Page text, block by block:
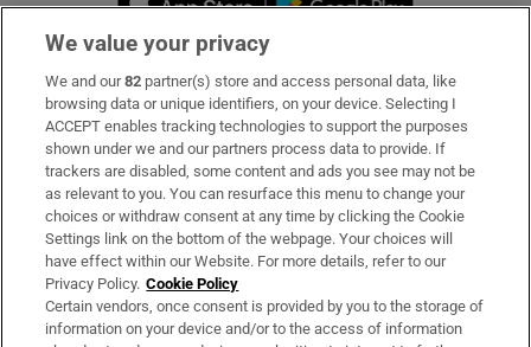
Subscribe
Support
About Us
Irish Times Products & Services
OUR PARTNERS:
We value your privacy
We and our82 partner(s) store and access personal data, like
browsing data or unique identifiers, on your device. Selecting I
ACCEPT enables tracking technologies to support the purposes
shown under we and our partners process data to provide. If
trackers are disabled, some content and ads you see may not be
as relevant to you. You can resurface this menu to change your
choices or withdraw consent at any time by clicking the Cookie
Settings link on the bottom of the webpage. Your choices will
have effect within our Website. For more details, refer to our
Privacy Policy. Cookie Policy
Certain vendors, once consent is provided by you to the storage of
information on your device and/or to the access of information